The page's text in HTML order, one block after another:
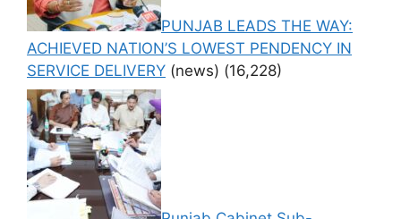
PUNJAB LEADS THE WAY:
ACHIEVED NATION’S LOWEST PENDENCY IN
SERVICE DELIVERY (news) (16,228)